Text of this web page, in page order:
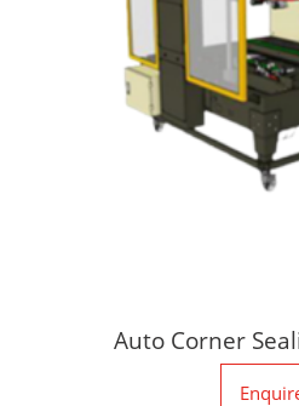
Auto Corner